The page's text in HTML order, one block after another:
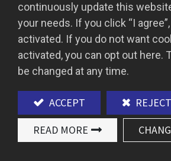
distinctive aroma and profound
exquisite tea boasts a natural
and a cinnamon-like spice,
smooth body and a long-lasting
Versatile and Consistent
With its consistent quality and
Red Ruby Black Tea is
base for milk teas, black tea
of creative beverages. Its
continuously update this
your needs. If you click “I
activated. If you do not want
activated, you can opt out here.
be changed at any time.
ACCEPT
REJECT
READ MORE